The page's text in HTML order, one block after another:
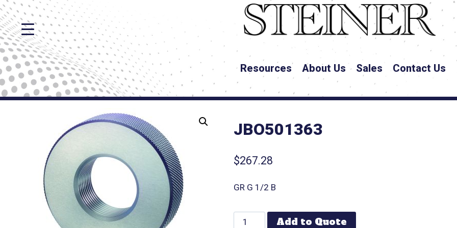
Resources About Us Sales Contact Us
JBO501363
$267.28
GR G 1/2 B
Add to Quote